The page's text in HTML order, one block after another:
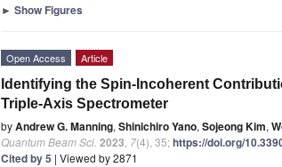
► Show Figures
Open Access Article
Identifying the Spin-Incoherent
Triple-Axis Spectrometer
byAndrew G. Manning, Shinichiro Yano, Sojeong Kim,
Quantum Beam Sci. 2023 7(4), 35;https://doi.org/
Cited by 5 | Viewed by 2871